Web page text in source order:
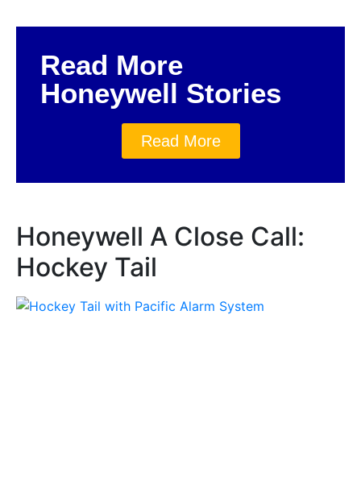
Read More
Honeywell Stories
Read More
Honeywell A Close Call:
Hockey Tail